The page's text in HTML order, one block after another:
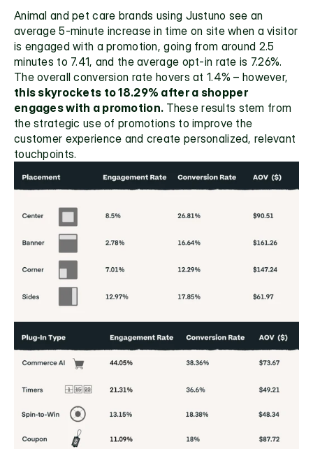
Animal and pet care brands using Justuno see an
average 5-minute increase in time on site when a visitor
is engaged with a promotion, going from around 2.5
minutes to 7.41, and the average opt-in rate is 7.26%.
The overall conversion rate hovers at 1.4% – however,
this skyrockets to 18.29% after a shopper
engages with a promotion. These results stem from
the strategic use of promotions to improve the
customer experience and create personalized, relevant
touchpoints.